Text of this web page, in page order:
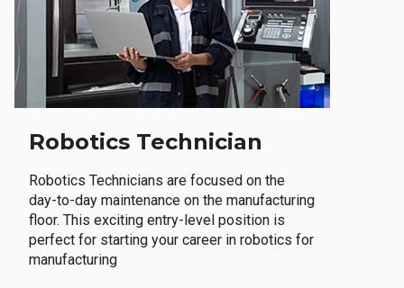
Robotics Technician
Robotics Technicians are focused on the
day-to-day maintenance on the manufacturing
floor. This exciting entry-level position is
perfect for starting your career in robotics for
manufacturing